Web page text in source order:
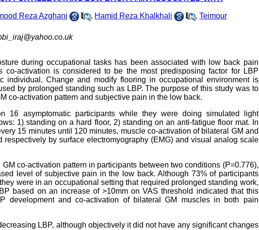
Reza Azghani , Hamid Reza Khalkhali , Teimour
during occupational tasks has been associated with low back pain
co-activation is considered to be the most predisposing factor for LBP
individual. Change and modify flooring in occupational environment is
by prolonged standing such as LBP. The purpose of this study was to
co-activation pattern and subjective pain in the low back.
16 asymptomatic participants while they were doing simulated light
1) standing on a hard floor, 2) standing on an anti-fatigue floor mat. In
15 minutes until 120 minutes, muscle co-activation of bilateral GM and
by surface electromyography (EMG) and visual analog scale
co-activation pattern in participants between two conditions (P=0.776),
level of subjective pain in the low back. Although 73% of participants
were in an occupational setting that required prolonged standing work,
based on an increase of >10mm on VAS threshold indicated that this
development and co-activation of bilateral GM muscles in both pain
LBP, although objectively it did not have any significant changes